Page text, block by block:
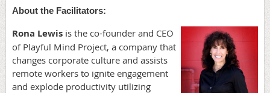
About the Facilitators:
Rona Lewis is the co-founder and CEO
of Playful Mind Project, a company that
changes corporate culture and assists
remote workers to ignite engagement
and explode productivity utilizing